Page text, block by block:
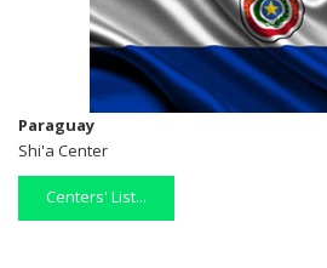
Paraguay
Shi'a Center
Centers' List...